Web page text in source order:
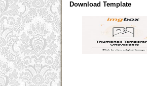
Download Template